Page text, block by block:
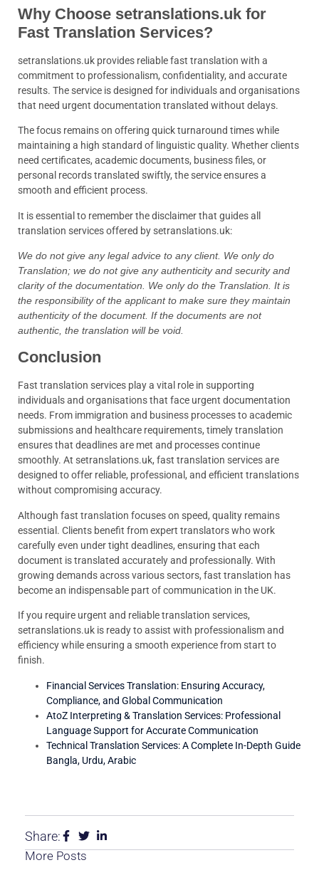
Why Choose setranslations.uk for
Fast Translation Services?
setranslations.uk provides reliable fast translation with a
commitment to professionalism, confidentiality, and accurate
results. The service is designed for individuals and organisations
that need urgent documentation translated without delays.
The focus remains on offering quick turnaround times while
maintaining a high standard of linguistic quality. Whether clients
need certificates, academic documents, business files, or
personal records translated swiftly, the service ensures a
smooth and efficient process.
It is essential to remember the disclaimer that guides all
translation services offered by setranslations.uk:
We do not give any legal advice to any client. We only do
Translation; we do not give any authenticity and security and
clarity of the documentation. We only do the Translation. It is
the responsibility of the applicant to make sure they maintain
authenticity of the document. If the documents are not
authentic, the translation will be void.
Conclusion
Fast translation services play a vital role in supporting
individuals and organisations that face urgent documentation
needs. From immigration and business processes to academic
submissions and healthcare requirements, timely translation
ensures that deadlines are met and processes continue
smoothly. At setranslations.uk, fast translation services are
designed to offer reliable, professional, and efficient translations
without compromising accuracy.
Although fast translation focuses on speed, quality remains
essential. Clients benefit from expert translators who work
carefully even under tight deadlines, ensuring that each
document is translated accurately and professionally. With
growing demands across various sectors, fast translation has
become an indispensable part of communication in the UK.
If you require urgent and reliable translation services,
setranslations.uk is ready to assist with professionalism and
efficiency while ensuring a smooth experience from start to
finish.
Financial Services Translation: Ensuring Accuracy,
Compliance, and Global Communication
AtoZ Interpreting & Translation Services: Professional
Language Support for Accurate Communication
Technical Translation Services: A Complete In-Depth Guide
Bangla, Urdu, Arabic
Share:
More Posts